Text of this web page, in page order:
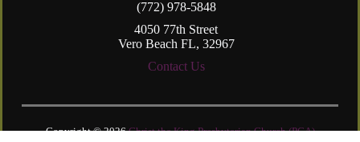
(772) 978-5848
4050 77th Street
Vero Beach FL, 32967
Contact Us
Copyright © 2026Christ the King Presbyterian Church (PCA)